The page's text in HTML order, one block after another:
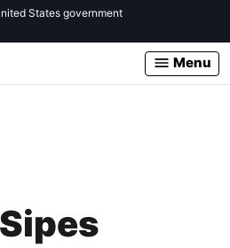
States government
Menu